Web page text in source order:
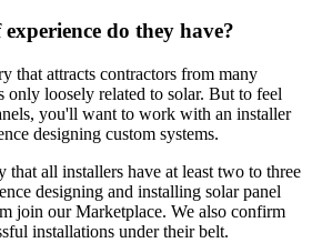
do they have?
that attracts contractors from many
loosely related to solar. But to feel
you'll want to work with an installer
designing custom systems.
all installers have at least two to three
designing and installing solar panel
join our Marketplace. We also confirm
installations under their belt.